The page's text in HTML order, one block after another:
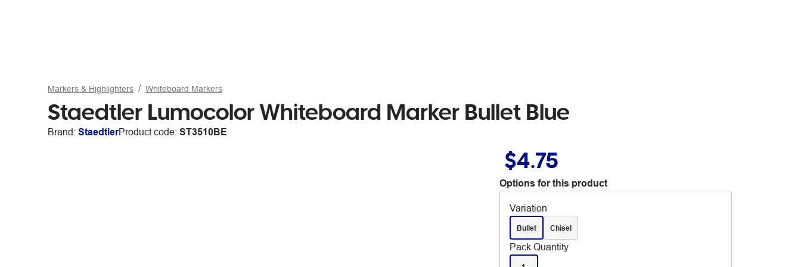
Markers & Highlighters Whiteboard Markers
Staedtler Lumocolor Whiteboard Marker Bullet Blue
Brand: StaedtlerProduct code: ST3510BE
$4.75
Options for this product
Variation
Bullet Chisel
Pack Quantity